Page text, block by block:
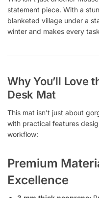
statement piece. With a
blanketed village under a
winter and makes every
Why You’ll Love
Desk Mat
This mat isn’t just about
with practical features
workflow:
Premium
Excellence